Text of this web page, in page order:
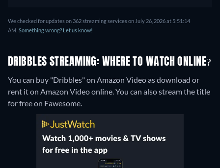
We checked for updates on 362 streaming services on July 26, 2026 at 5:51:14
AM. Something wrong? Let us know!
DRIBBLES STREAMING: WHERE TO WATCH ONLINE?
You can buy "Dribbles" on Amazon Video as download or
rent it on Amazon Video online.You can also stream the title
for free on Fawesome.